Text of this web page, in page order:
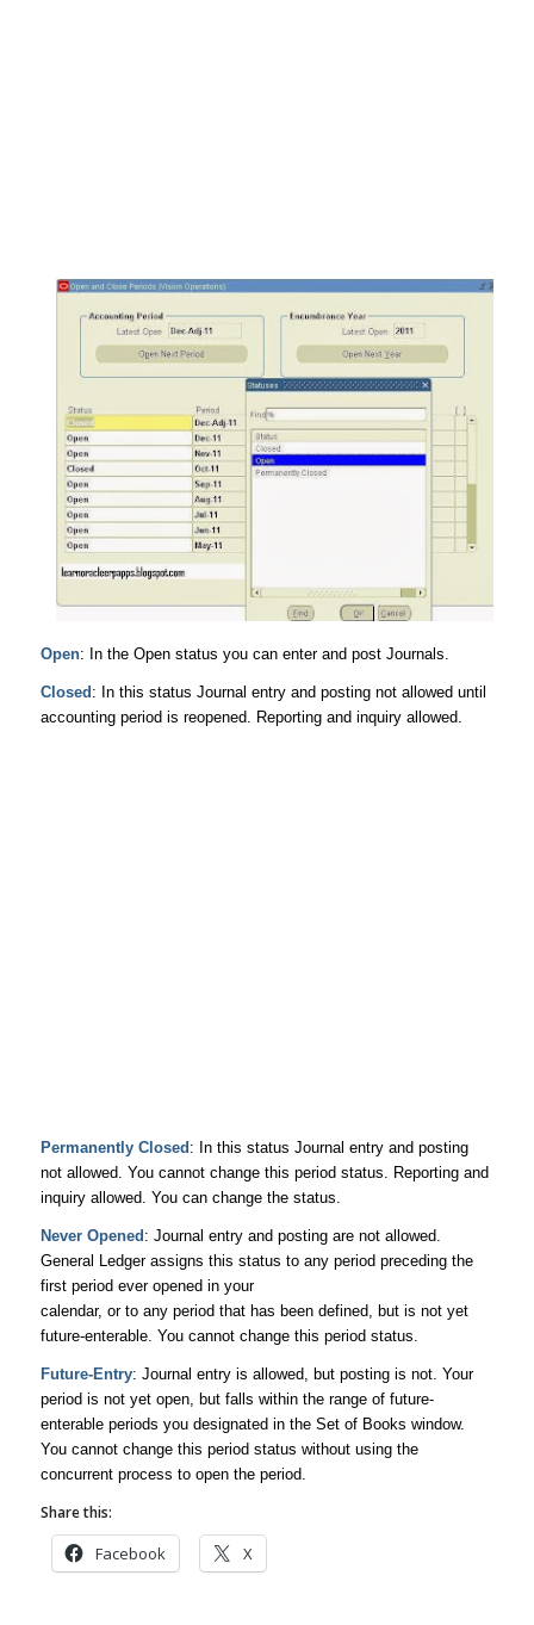
Open: In the Open status you can enter and post Journals.
Closed: In this status Journal entry and posting not allowed until
accounting period is reopened. Reporting and inquiry allowed.
Permanently Closed: In this status Journal entry and posting
not allowed. You cannot change this period status. Reporting and
inquiry allowed. You can change the status.
Never Opened : Journal entry and posting are not allowed.
General Ledger assigns this status to any period preceding the
first period ever opened in your
calendar, or to any period that has been defined, but is not yet
future-enterable. You cannot change this period status.
Future-Entry: Journal entry is allowed, but posting is not. Your
period is not yet open, but falls within the range of future-
enterable periods you designated in the Set of Books window.
You cannot change this period status without using the
concurrent process to open the period.
Share this:
Facebook X